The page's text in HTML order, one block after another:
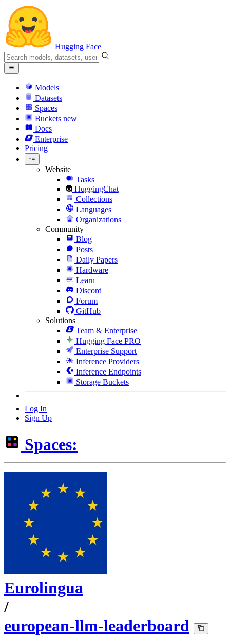
Hugging Face
Models
Datasets
Spaces
Buckets new
Docs
Enterprise
Pricing
Website
Tasks
HuggingChat
Collections
Languages
Organizations
Community
Blog
Posts
Daily Papers
Hardware
Learn
Discord
Forum
GitHub
Solutions
Team & Enterprise
Hugging Face PRO
Enterprise Support
Inference Providers
Inference Endpoints
Storage Buckets
Log In
Sign Up
Spaces:
Eurolingua
/
european-llm-leaderboard